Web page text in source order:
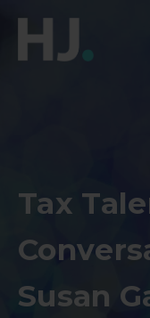
Tax
Susan